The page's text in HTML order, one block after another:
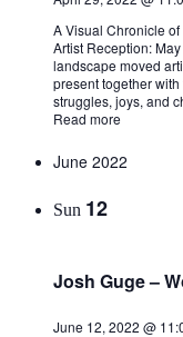
A Visual Chronicle
Artist Reception:
landscape moved
present together
struggles, joys, and
Read more
June 2022
Sun 12
Josh Guge –
June 12, 2022 @